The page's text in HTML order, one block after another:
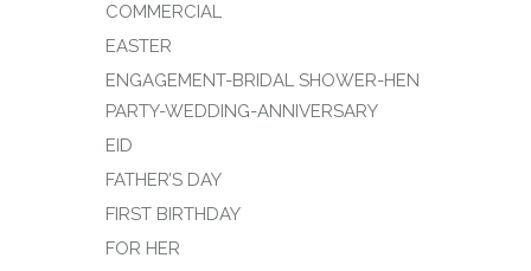
COMMERCIAL
EASTER
ENGAGEMENT-BRIDAL SHOWER-HEN
PARTY-WEDDING-ANNIVERSARY
EID
FATHER’S DAY
FIRST BIRTHDAY
FOR HER